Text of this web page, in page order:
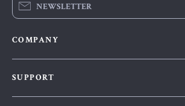
NEWSLETTER
COMPANY
SUPPORT